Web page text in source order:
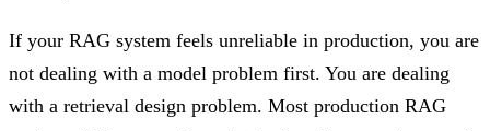
If your RAG system feels unreliable in production, you are
not dealing with a model problem first. You are dealing
with a retrieval design problem. Most production RAG